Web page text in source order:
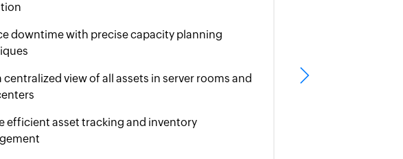
downtime with precise capacity planning
centralized view of all assets in server rooms and
efficient asset tracking and inventory